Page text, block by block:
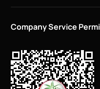
Company Service